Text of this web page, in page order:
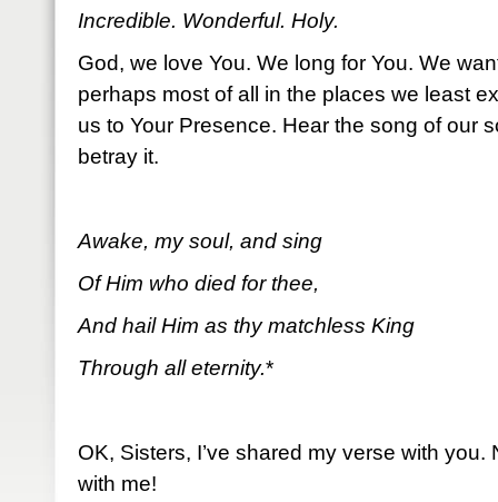
Incredible. Wonderful. Holy.
God, we love You. We long for You. We
perhaps most of all in the places we least
us to Your Presence. Hear the song of our
betray it.
Awake, my soul, and sing
Of Him who died for thee,
And hail Him as thy matchless King
Through all eternity.*
OK, Sisters, I’ve shared my verse with
with me!